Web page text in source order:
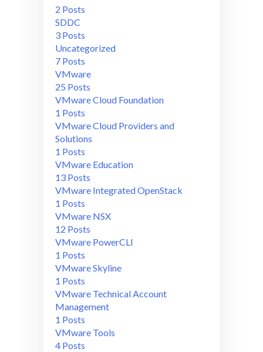
2 Posts
SDDC
3 Posts
Uncategorized
7 Posts
VMware
25 Posts
VMware Cloud Foundation
1 Posts
VMware Cloud Providers and
Solutions
1 Posts
VMware Education
13 Posts
VMware Integrated OpenStack
1 Posts
VMware NSX
12 Posts
VMware PowerCLI
1 Posts
VMware Skyline
1 Posts
VMware Technical Account
Management
1 Posts
VMware Tools
4 Posts